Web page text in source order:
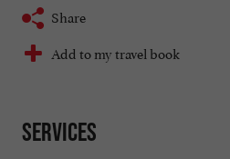
Share
Add to my travel book
Services